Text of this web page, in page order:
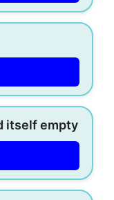
itself empty